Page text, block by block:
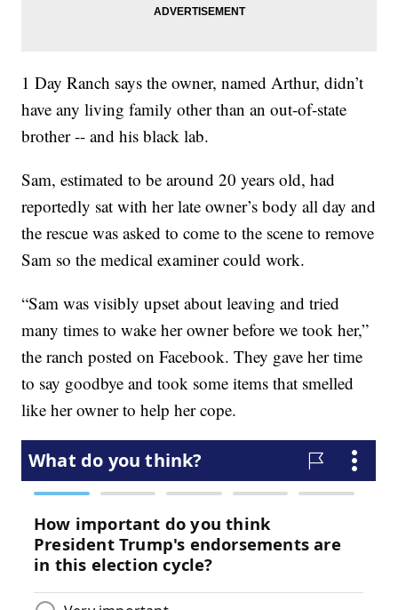
1 Day Ranch says the owner, named Arthur, didn’t
have any living family other than an out-of-state
brother -- and his black lab.
Sam, estimated to be around 20 years old, had
reportedly sat with her late owner’s body all day and
the rescue was asked to come to the scene to remove
Sam so the medical examiner could work.
“Sam was visibly upset about leaving and tried
many times to wake her owner before we took her,”
the ranch posted on Facebook. They gave her time
to say goodbye and took some items that smelled
like her owner to help her cope.